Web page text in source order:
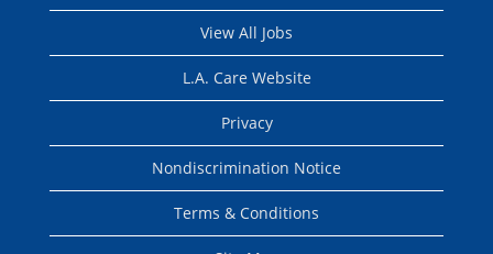
View All Jobs
L.A. Care Website
Privacy
Nondiscrimination Notice
Terms & Conditions